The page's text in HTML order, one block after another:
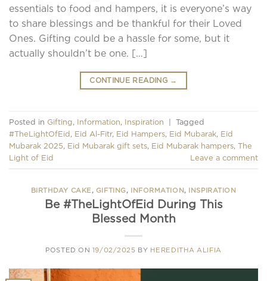
essentials to food and hampers, it is everyone’s way
to share blessings and be thankful for their Loved
Ones. Gifting could be a hassle for some, but it
actually shouldn’t be one. […]
CONTINUE READING →
Posted in Gifting, Information, Inspiration |
Tagged
#TheLightOfEid, Eid Al-Fitr, Eid Hampers, Eid Mubarak, Eid
Mubarak 2025, Eid Mubarak gift sets, Eid Mubarak hampers, The
Light of Eid
Leave a comment
BIRTHDAY CAKE , GIFTING, INFORMATION, INSPIRATION
Be #TheLightOfEid During This
Blessed Month
POSTED ON 19/02/2025 BY HEREDITHA ALIFIA